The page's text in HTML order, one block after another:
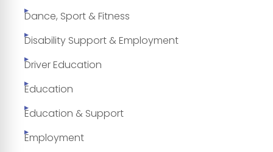
Dance, Sport & Fitness
Disability Support & Employment
Driver Education
Education
Education & Support
Employment